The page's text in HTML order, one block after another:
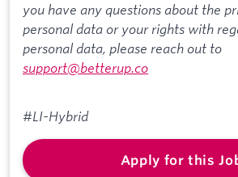
you have any questions about the
personal data or your rights with
personal data, please reach out to
support@betterup.co
#LI-Hybrid
Apply for this